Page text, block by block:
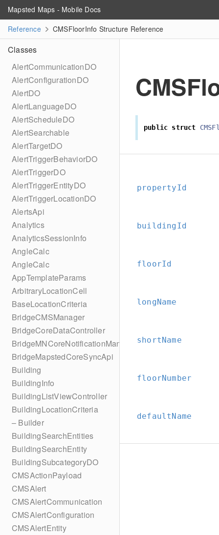
Mapsted Maps - Mobile Docs
Reference
CMSFloorInfo Structure Reference
Classes
AlertCommunicationDO
AlertConfigurationDO
AlertDO
AlertLanguageDO
AlertScheduleDO
AlertSearchable
AlertTargetDO
AlertTriggerBehaviorDO
AlertTriggerDO
AlertTriggerEntityDO
AlertTriggerLocationDO
AlertsApi
Analytics
AnalyticsSessionInfo
AngleCalc
AngleCalc
AppTemplateParams
ArbitraryLocationCell
BaseLocationCriteria
BridgeCMSManager
BridgeCoreDataController
BridgeMNCoreNotificationManager
BridgeMapstedCoreSyncApi
Building
BuildingInfo
BuildingListViewController
BuildingLocationCriteria
– Builder
BuildingSearchEntities
BuildingSearchEntity
BuildingSubcategoryDO
CMSActionPayload
CMSAlert
CMSAlertCommunication
CMSAlertConfiguration
CMSAlertEntity
public struct
propertyId
buildingId
floorId
longName
shortName
floorNumber
defaultName